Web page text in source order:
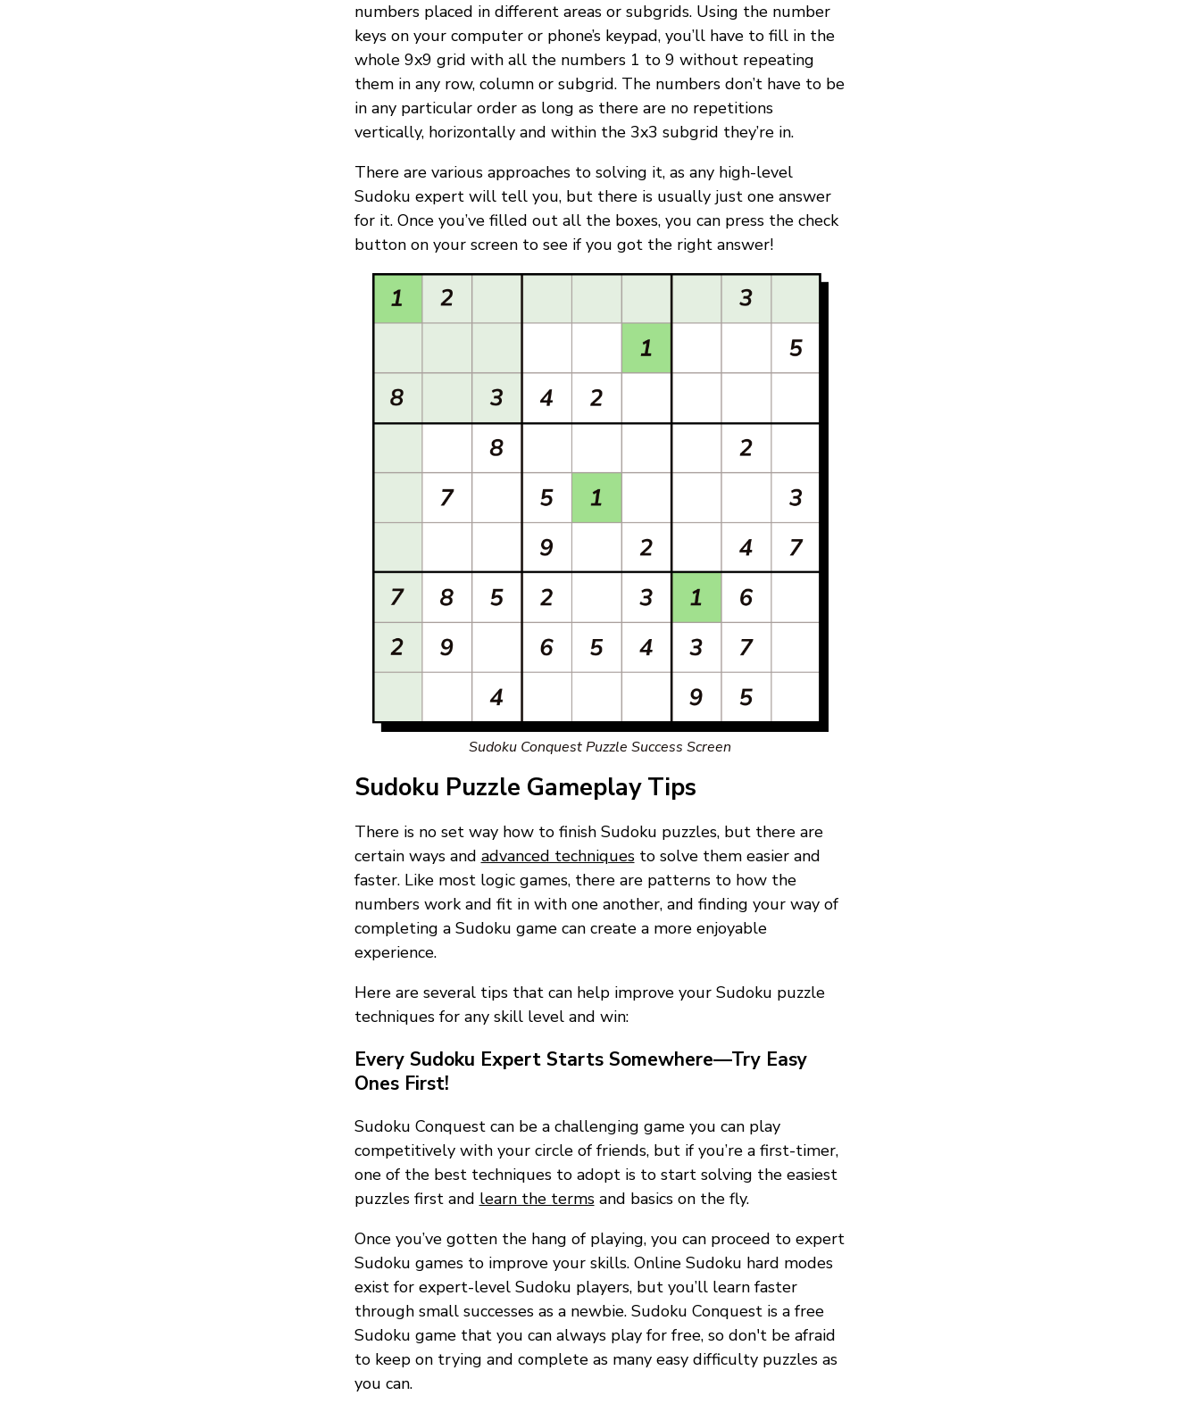
numbers placed in different areas or subgrids. Using the number
keys on your computer or phone’s keypad, you’ll have to fill in the
whole 9x9 grid with all the numbers 1 to 9 without repeating
them in any row, column or subgrid. The numbers don’t have to be
in any particular order as long as there are no repetitions
vertically, horizontally and within the 3x3 subgrid they’re in.
There are various approaches to solving it, as any high-level
Sudoku expert will tell you, but there is usually just one answer
for it. Once you’ve filled out all the boxes, you can press the check
button on your screen to see if you got the right answer!
Sudoku Conquest Puzzle Success Screen
Sudoku Puzzle Gameplay Tips
There is no set way how to finish Sudoku puzzles, but there are
certain ways and advanced techniquesto solve them easier and
faster. Like most logic games, there are patterns to how the
numbers work and fit in with one another, and finding your way of
completing a Sudoku game can create a more enjoyable
experience.
Here are several tips that can help improve your Sudoku puzzle
techniques for any skill level and win:
Every Sudoku Expert Starts Somewhere—Try Easy
Ones First!
Sudoku Conquest can be a challenging game you can play
competitively with your circle of friends, but if you’re a first-timer,
one of the best techniques to adopt is to start solving the easiest
puzzles first and learn the termsand basics on the fly.
Once you’ve gotten the hang of playing, you can proceed to expert
Sudoku games to improve your skills. Online Sudoku hard modes
exist for expert-level Sudoku players, but you’ll learn faster
through small successes as a newbie. Sudoku Conquest is a free
Sudoku game that you can always play for free, so don't be afraid
to keep on trying and complete as many easy difficulty puzzles as
you can.